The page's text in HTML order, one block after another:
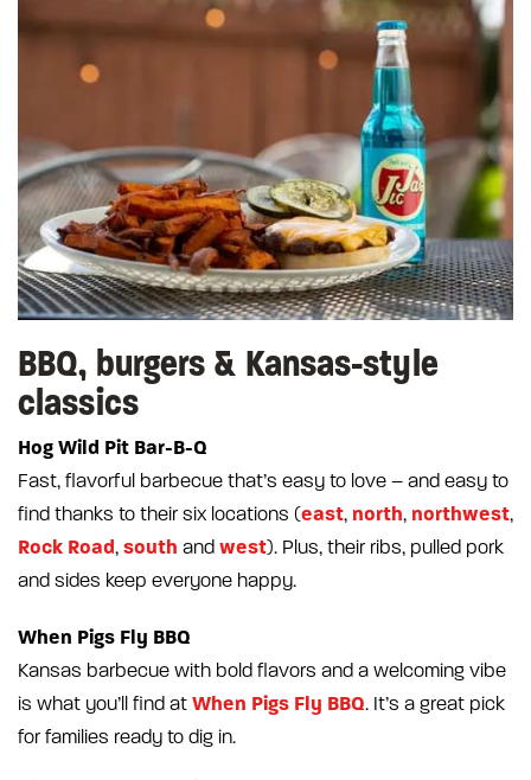
BBQ, burgers & Kansas-style
classics
Hog Wild Pit Bar-B-Q
Fast, flavorful barbecue that’s easy to love – and easy to
find thanks to their six locations (east, north, northwest,
Rock Road, south and west). Plus, their ribs, pulled pork
and sides keep everyone happy.
When Pigs Fly BBQ
Kansas barbecue with bold flavors and a welcoming vibe
is what you’ll find at When Pigs Fly BBQ. It’s a great pick
for families ready to dig in.